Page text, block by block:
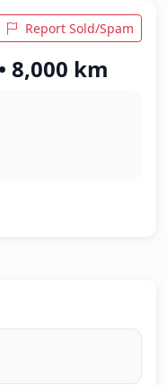
Report Sold/Spam
8,000 km